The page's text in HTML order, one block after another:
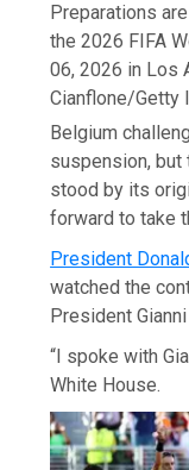
Preparations
the 2026 FIFA
06, 2026 in Los
Cianflone/Getty
Belgium
suspension,
stood by its
forward to take
President
watched the
President
“I spoke with
White House.